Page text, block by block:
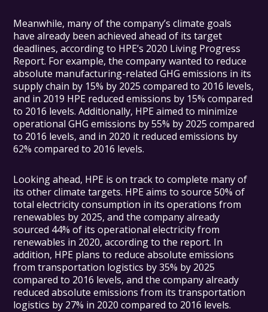
Meanwhile, many of the company’s climate goals
have already been achieved ahead of its target
deadlines, according to HPE’s 2020 Living Progress
Report. For example, the company wanted to reduce
absolute manufacturing-related GHG emissions in its
supply chain by 15% by 2025 compared to 2016 levels,
and in 2019 HPE reduced emissions by 15% compared
to 2016 levels. Additionally, HPE aimed to minimize
operational GHG emissions by 55% by 2025 compared
to 2016 levels, and in 2020 it reduced emissions by
62% compared to 2016 levels.
Looking ahead, HPE is on track to complete many of
its other climate targets. HPE aims to source 50% of
total electricity consumption in its operations from
renewables by 2025, and the company already
sourced 44% of its operational electricity from
renewables in 2020, according to the report. In
addition, HPE plans to reduce absolute emissions
from transportation logistics by 35% by 2025
compared to 2016 levels, and the company already
reduced absolute emissions from its transportation
logistics by 27% in 2020 compared to 2016 levels.